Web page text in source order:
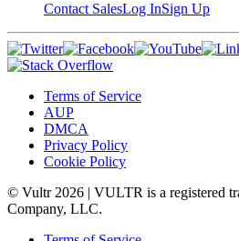
Contact SalesLog InSign Up
Terms of Service
AUP
DMCA
Privacy Policy
Cookie Policy
© Vultr 2026 | VULTR is a registered
Company, LLC.